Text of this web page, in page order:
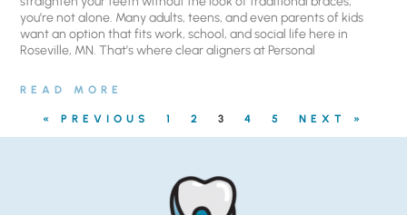
you’re not alone. Many adults, teens, and even parents of kids
want an option that fits work, school, and social life here in
Roseville, MN. That’s where clear aligners at Personal
READ MORE
« PREVIOUS 1 2 3 4 5 NEXT »